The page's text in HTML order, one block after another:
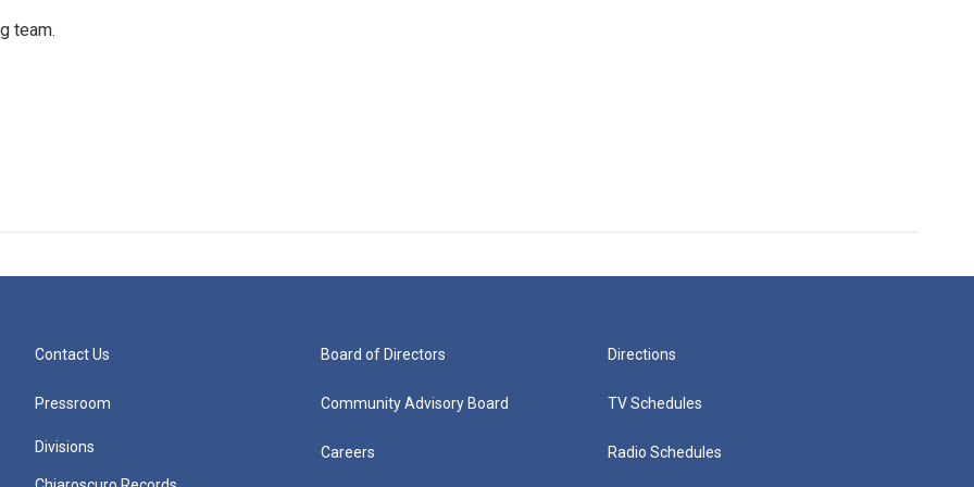
team.
Contact Us
Pressroom
Divisions
Board of Directors
Community Advisory Board
Careers
Directions
TV Schedules
Radio Schedules